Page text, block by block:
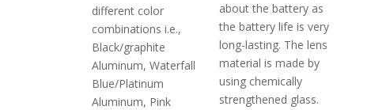
different color
combinations i.e.,
Black/graphite
Aluminum, Waterfall
Blue/Platinum
Aluminum, Pink
about the battery as
the battery life is very
long-lasting. The lens
material is made by
using chemically
strengthened glass.